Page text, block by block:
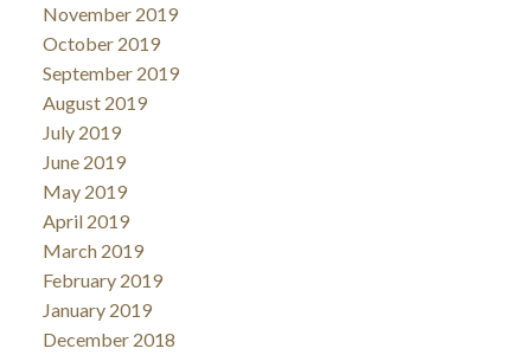
November 2019
October 2019
September 2019
August 2019
July 2019
June 2019
May 2019
April 2019
March 2019
February 2019
January 2019
December 2018